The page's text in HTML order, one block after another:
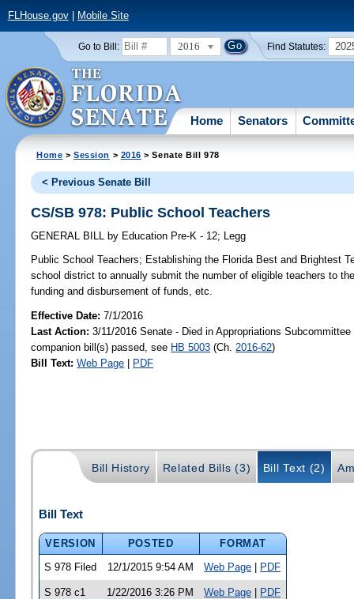
FLHouse.gov| Mobile Site
Go to Bill: 2016 Find Statutes:
Home Senators
Home >Session > 2016 > Senate Bill 978
< Previous Senate Bill
CS/SB 978: Public School Teachers
GENERAL BILL by Education Pre-K - 12; Legg
Public School Teachers; Establishing the Florida Best and Brightest
school district to annually submit the number of eligible teachers to
funding and disbursement of funds, etc.
Effective Date:7/1/2016
Last Action: 3/11/2016 Senate - Died in Appropriations
companion bill(s) passed, see HB 5003 (Ch. 2016-62)
Bill Text: Web Page | PDF
Bill History Related Bills (3) Bill Text (2)
Bill Text
VERSION POSTED
FORMAT
S 978 Filed
12/1/2015 9:54 AM Web Page | PDF
S 978 c1 1/22/2016 3:26 PM Web Page | PDF